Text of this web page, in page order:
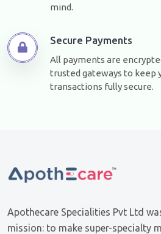
mind.
Secure Payments
All payments are
trusted gateways to keep
transactions fully secure.
Apothecare Specialities Pvt Ltd
mission: to make super-specialty